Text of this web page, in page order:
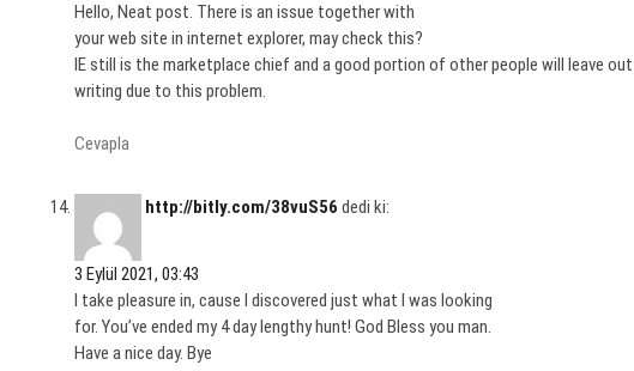
Hello, Neat post. There is an issue together with
your web site in internet explorer, may check this?
IE still is the marketplace chief and a good portion of other people will leave
writing due to this problem.
Cevapla
http://bitly.com/38vuS56 dedi ki:
3 Eylül 2021, 03:43
I take pleasure in, cause I discovered just what I was looking
for. You’ve ended my 4 day lengthy hunt! God Bless you man.
Have a nice day. Bye